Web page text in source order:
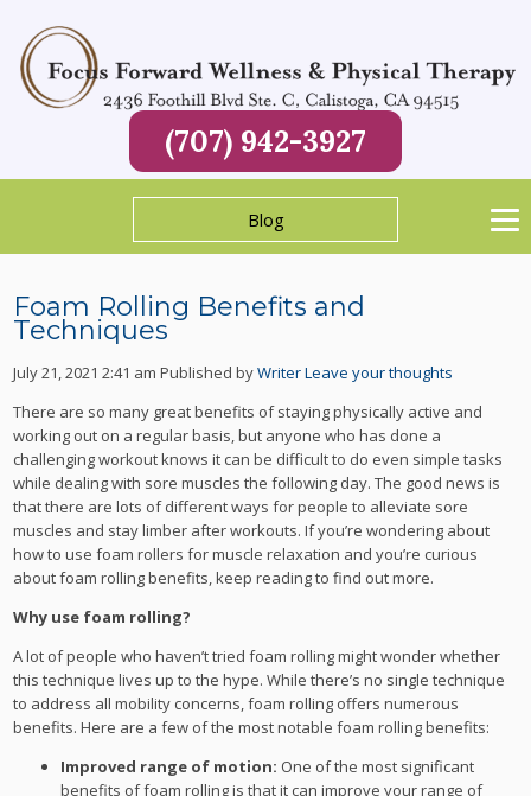
(707) 942-3927
Blog
Foam Rolling Benefits and
Techniques
July 21, 2021 2:41 am Published byWriterLeave your thoughts
There are so many great benefits of staying physically active and
working out on a regular basis, but anyone who has done a
challenging workout knows it can be difficult to do even simple tasks
while dealing with sore muscles the following day. The good news is
that there are lots of different ways for people to alleviate sore
muscles and stay limber after workouts. If you’re wondering about
how to use foam rollers for muscle relaxation and you’re curious
about foam rolling benefits, keep reading to find out more.
Why use foam rolling?
A lot of people who haven’t tried foam rolling might wonder whether
this technique lives up to the hype. While there’s no single technique
to address all mobility concerns, foam rolling offers numerous
benefits. Here are a few of the most notable foam rolling benefits:
Improved range of motion: One of the most significant
benefits of foam rolling is that it can improve your range of